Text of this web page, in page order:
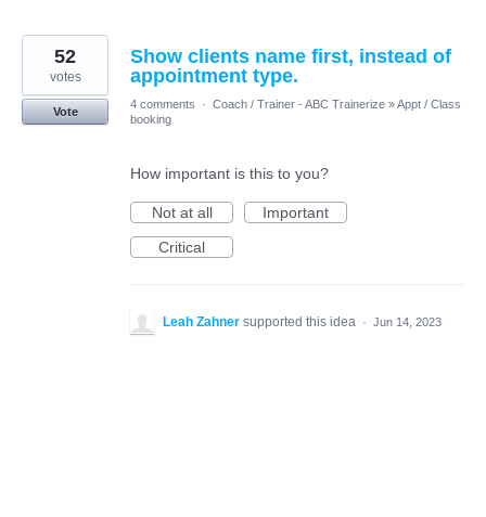
Show clients name first, instead of
appointment type.
52
votes
Vote
4 comments · Coach / Trainer - ABC Trainerize »Appt / Class
booking
How important is this to you?
Not at all
Important
Critical
Leah Zahner supported this idea · Jun 14, 2023